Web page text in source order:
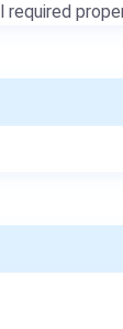
required